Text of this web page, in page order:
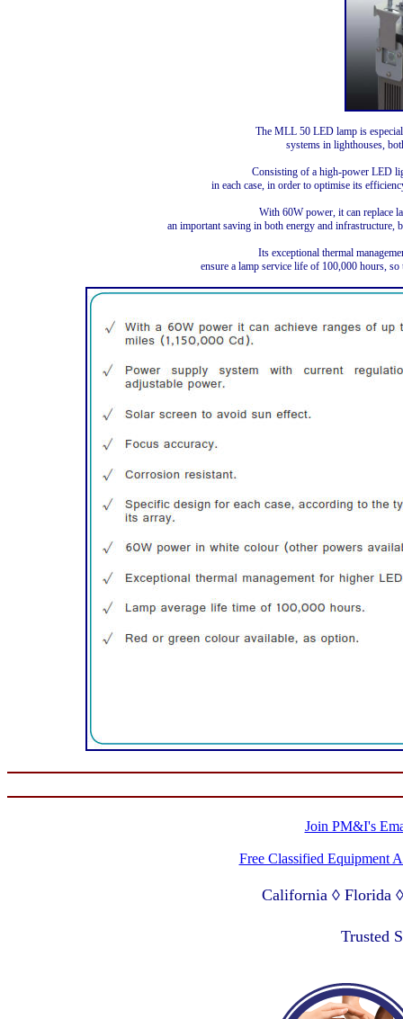
The MLL 50 LED lamp is
systems in lighthouses,
Consisting of a high-power LED
in each case, in order to optimise its
With 60W power, it can replace
an important saving in both energy and infrastructure,
Its exceptional thermal
ensure a lamp service life of 100,000 hours,
Join PM&I's
Free Classified Equipment
California ◊ Florida
Trusted